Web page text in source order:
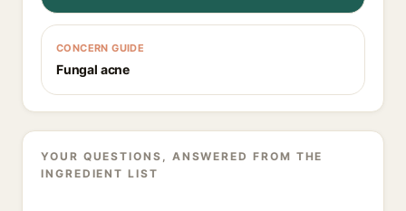
CONCERN GUIDE
Fungal acne
YOUR QUESTIONS, ANSWERED FROM THE
INGREDIENT LIST